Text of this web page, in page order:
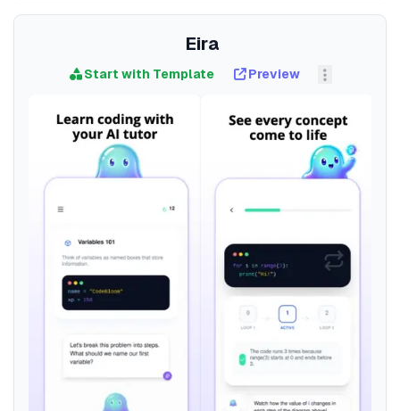
Eira
Start with Template Preview